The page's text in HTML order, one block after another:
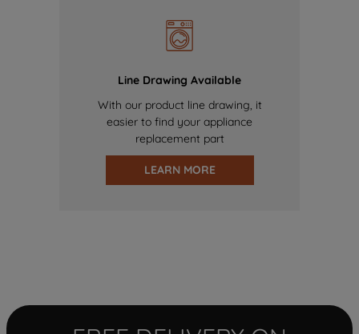
Line Drawing Available
With our product line drawing, it
easier to find your appliance
replacement part
LEARN MORE